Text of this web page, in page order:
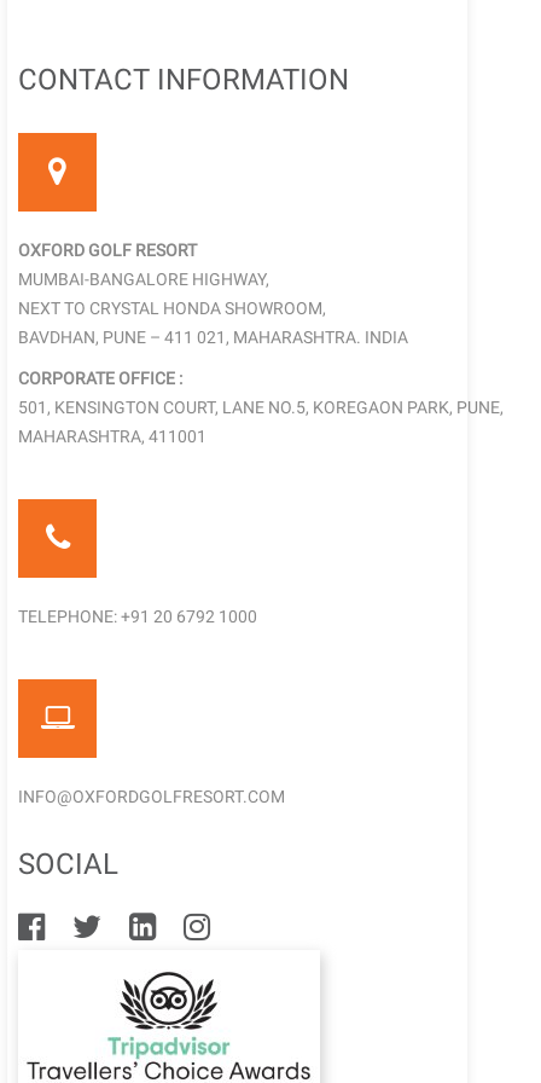
CONTACT INFORMATION
OXFORD GOLF RESORT
MUMBAI-BANGALORE HIGHWAY,
NEXT TO CRYSTAL HONDA SHOWROOM,
BAVDHAN, PUNE – 411 021, MAHARASHTRA. INDIA
CORPORATE OFFICE :
501, KENSINGTON COURT, LANE NO.5, KOREGAON PARK, PUNE,
MAHARASHTRA, 411001
TELEPHONE: +91 20 6792 1000
INFO@OXFORDGOLFRESORT.COM
SOCIAL